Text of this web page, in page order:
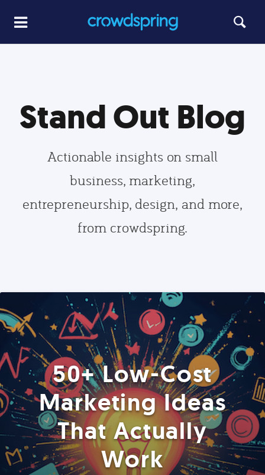
Stand Out Blog
Actionable insights on small
business, marketing,
entrepreneurship, design, and more,
from crowdspring.
50+ Low-Cost
Marketing Ideas
That Actually
Work